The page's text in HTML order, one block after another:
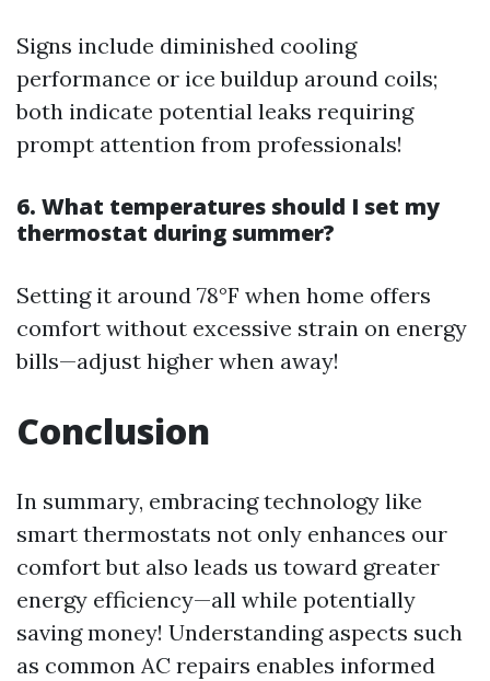
Signs include diminished cooling
performance or ice buildup around coils;
both indicate potential leaks requiring
prompt attention from professionals!
6. What temperatures should I set my
thermostat during summer?
Setting it around 78°F when home offers
comfort without excessive strain on energy
bills—adjust higher when away!
Conclusion
In summary, embracing technology like
smart thermostats not only enhances our
comfort but also leads us toward greater
energy efficiency—all while potentially
saving money! Understanding aspects such
as common AC repairs enables informed